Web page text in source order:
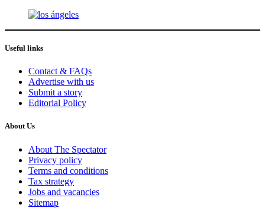
Useful links
Contact & FAQs
Advertise with us
Submit a story
Editorial Policy
About Us
About The Spectator
Privacy policy
Terms and conditions
Tax strategy
Jobs and vacancies
Sitemap